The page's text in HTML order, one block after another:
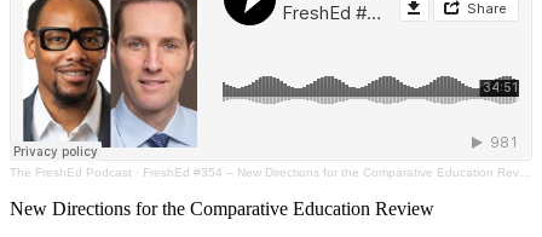
The FreshEd Podcast · FreshEd #354 – New Directions for the Comparative Education Review (tavis d. jules & Florin Salajan)
New Directions for the Comparative Education Review